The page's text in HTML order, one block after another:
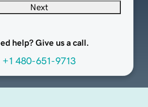
Next
help? Give us a call.
+1 480-651-9713